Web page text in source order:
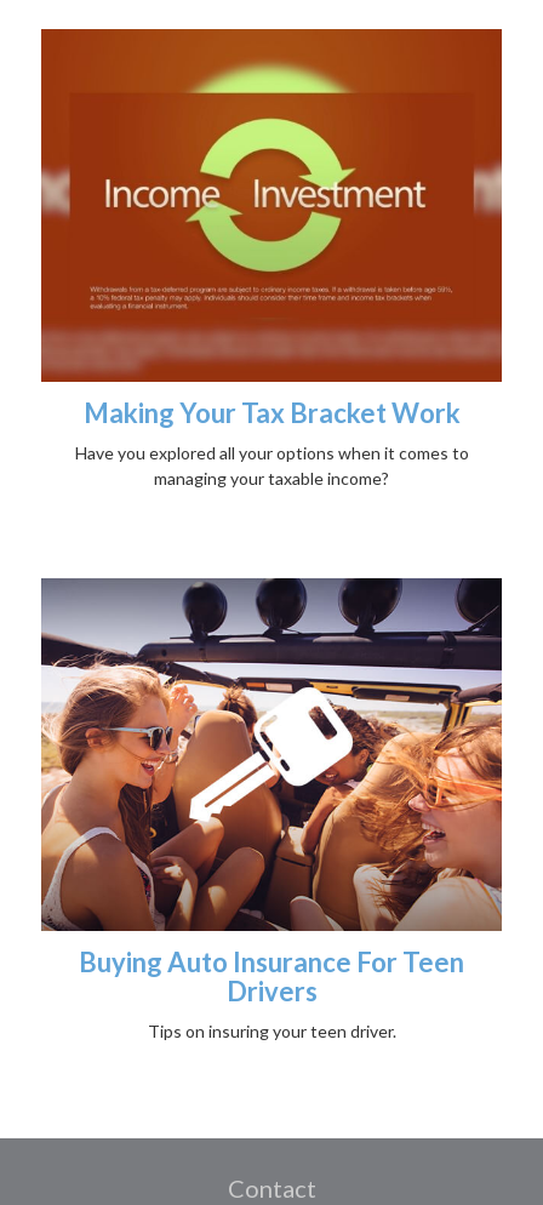
Making Your Tax Bracket Work
Have you explored all your options when it comes to
managing your taxable income?
Buying Auto Insurance For Teen
Drivers
Tips on insuring your teen driver.
Contact